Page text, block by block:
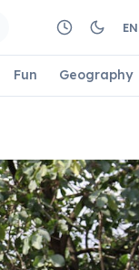
EN
Fun Geography